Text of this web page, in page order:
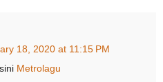
18, 2020 at 11:15 PM
Metrolagu